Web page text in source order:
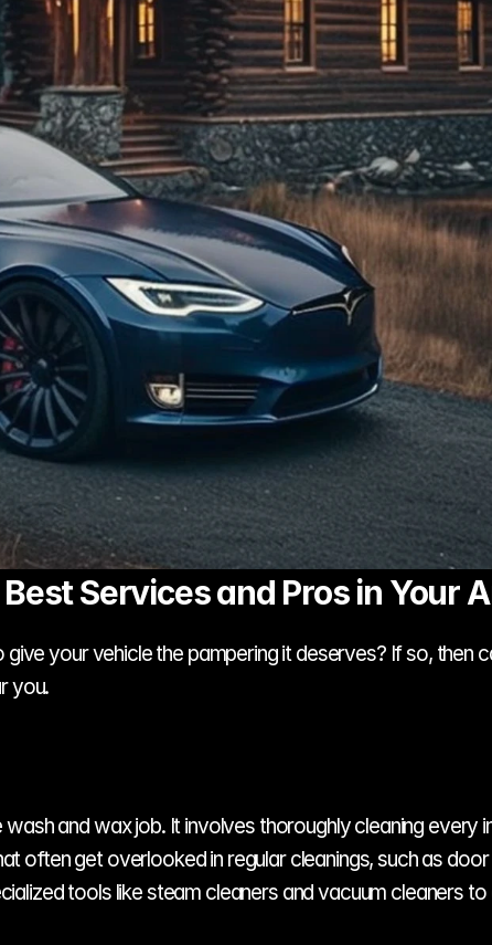
Services and Pros in Your
your vehicle the pampering it deserves? If so, then
you.
and wax job. It involves thoroughly cleaning every
often get overlooked in regular cleanings, such as door
tools like steam cleaners and vacuum cleaners